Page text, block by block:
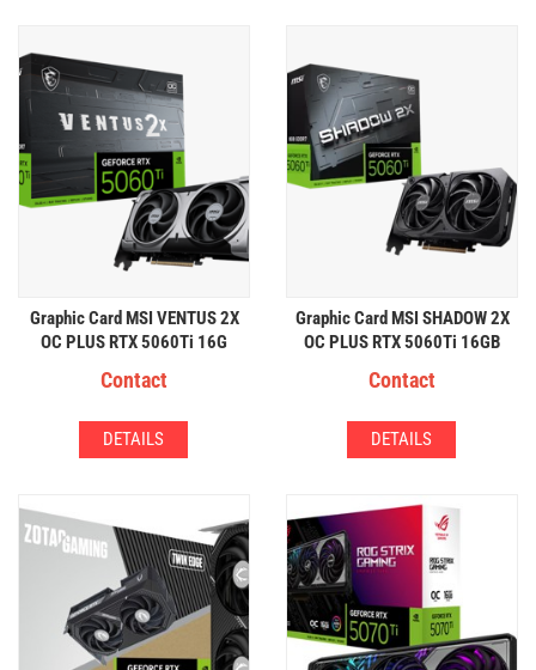
Graphic Card MSI VENTUS 2X
OC PLUS RTX 5060Ti 16G
Contact
DETAILS
Graphic Card MSI SHADOW 2X
OC PLUS RTX 5060Ti 16GB
Contact
DETAILS